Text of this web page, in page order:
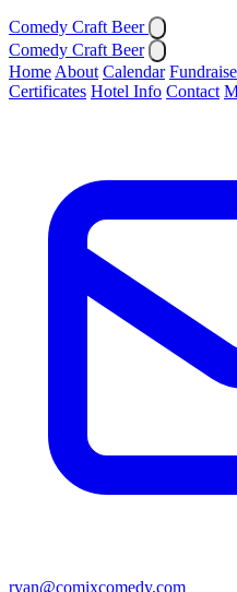
Comedy Craft Beer
Comedy Craft Beer
Home About Calendar
Certificates Hotel Info Contact
ryan@comixcomedy.com